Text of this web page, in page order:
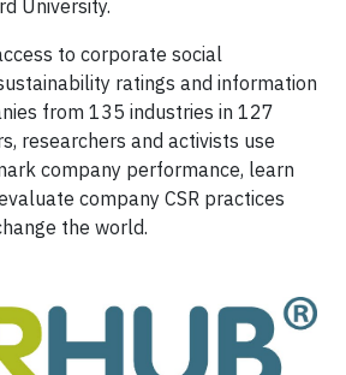
University.
to corporate social
ratings and information
from 135 industries in 127
researchers and activists use
company performance, learn
company CSR practices
the world.